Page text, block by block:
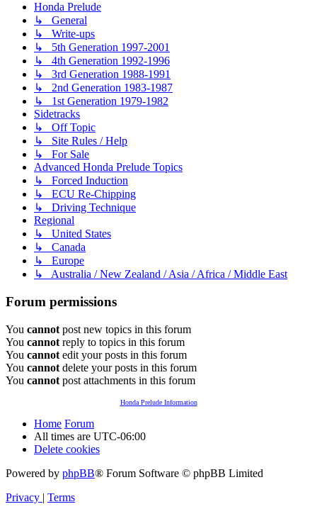
Honda Prelude
↳ General
↳ Write-ups
↳ 5th Generation 1997-2001
↳ 4th Generation 1992-1996
↳ 3rd Generation 1988-1991
↳ 2nd Generation 1983-1987
↳ 1st Generation 1979-1982
Sidetracks
↳ Off Topic
↳ Site Rules / Help
↳ For Sale
Advanced Honda Prelude Topics
↳ Forced Induction
↳ ECU Re-Chipping
↳ Driving Technique
Regional
↳ United States
↳ Canada
↳ Europe
↳ Australia / New Zealand / Asia / Africa / Middle East
Forum permissions
You cannot post new topics in this forum
You cannot reply to topics in this forum
You cannot edit your posts in this forum
You cannot delete your posts in this forum
You cannot post attachments in this forum
Honda Prelude Information
Home Forum
All times are UTC-06:00
Delete cookies
Powered by phpBB® Forum Software © phpBB Limited
Privacy | Terms